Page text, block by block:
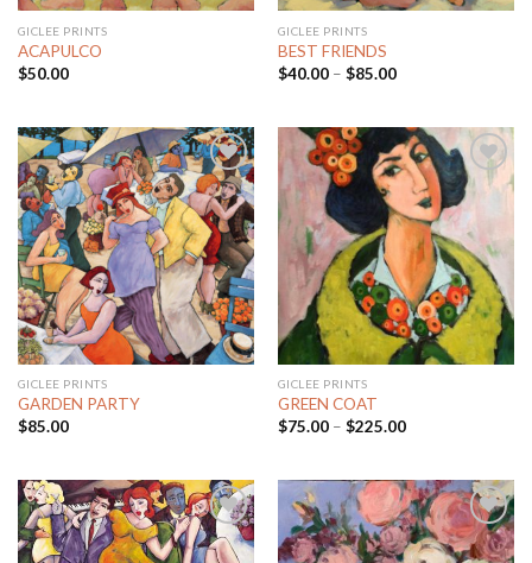
GICLEE PRINTS
ACAPULCO
$50.00
GICLEE PRINTS
BEST FRIENDS
$40.00– $85.00
Add to
Wishlist
GICLEE PRINTS
GARDEN PARTY
$85.00
Add to
Wishlist
GICLEE PRINTS
GREEN COAT
$75.00– $225.00
Add to
Wishlist
Add to
Wishlist